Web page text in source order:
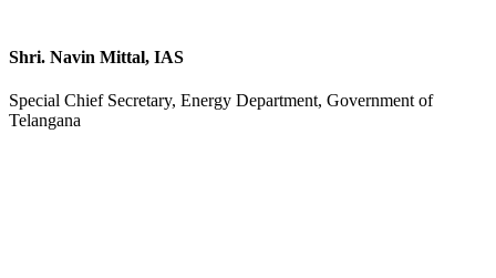
Shri. Navin Mittal, IAS
Special Chief Secretary, Energy Department, Government of
Telangana